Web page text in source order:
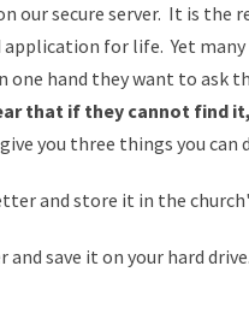
our secure server. It is the
for life. Yet
hand they want to ask
that if they cannot find
you three things you can
and store it in the
and save it on your hard